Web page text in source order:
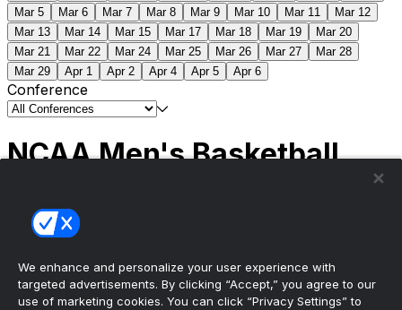
Mar 5
Mar 6 Mar 7 Mar 8 Mar 9 Mar 10 Mar 11
Mar 12
Mar 13
Mar 14 Mar 15 Mar 17 Mar 18 Mar 19
Mar 20
Mar 21
Mar 22 Mar 24 Mar 25 Mar 26 Mar 27
Mar 28
Mar 29
Apr 1 Apr 2 Apr 4 Apr 5 Apr 6
Conference
NCAA Men's Basketball
(2) Connecticut
Tournament | Championship
We enhance and personalize your user experience with
targeted advertisements. By clicking “Accept,” you agree to our
use of marketing cookies. You can click “Privacy Settings” to